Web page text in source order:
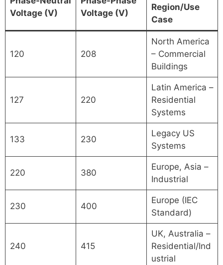
Voltage (V)
Voltage (V)
Region/Use
Case
120 208
North America
– Commercial
Buildings
127 220
Latin America –
Residential
Systems
133 230
Legacy US
Systems
220 380
Europe, Asia –
Industrial
230 400
Europe (IEC
Standard)
240 415
UK, Australia –
Residential/Ind
ustrial